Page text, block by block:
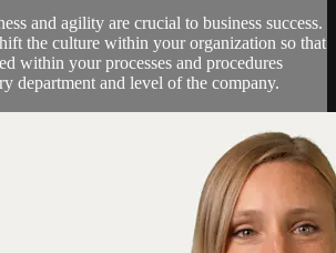
and agility are crucial to business success.
the culture within your organization so that
within your processes and procedures
department and level of the company.